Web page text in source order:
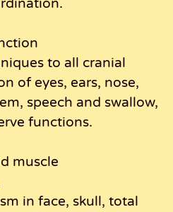
to all cranial
of eyes, ears, nose,
speech and swallow,
functions.
muscle
in face, skull, total